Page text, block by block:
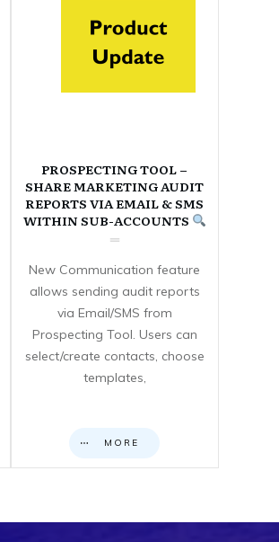
PROSPECTING TOOL –
SHARE MARKETING AUDIT
REPORTS VIA EMAIL & SMS
WITHIN SUB-ACCOUNTS
New Communication feature
allows sending audit reports
via Email/SMS from
Prospecting Tool. Users can
select/create contacts, choose
templates,
MORE